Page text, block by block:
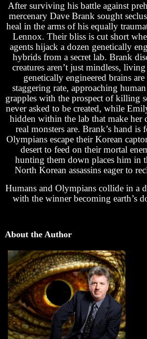
After surviving his battle against
mercenary Dave Brank sought
heal in the arms of his equally
Lennox. Their bliss is cut short
agents hijack a dozen genetically
hybrids from a secret lab. Brank
creatures aren’t just mindless,
genetically engineered brains
staggering rate, approaching
grapples with the prospect of killing
never asked to be created, while
hidden within the lab that make her
real monsters are. Brank’s hand is
Olympians escape their Korean
desert to feed on their mortal
hunting them down places him in
North Korean assassins eager to
Humans and Olympians collide in a
with the winner becoming earth’s
About the Author